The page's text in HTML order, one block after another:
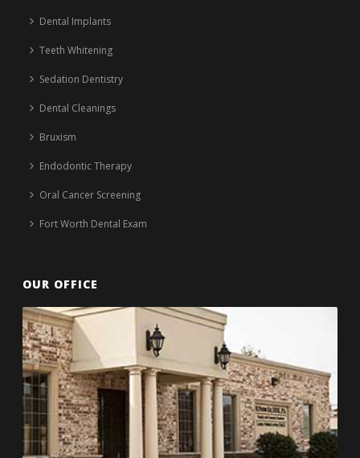
Dental Implants
Teeth Whitening
Sedation Dentistry
Dental Cleanings
Bruxism
Endodontic Therapy
Oral Cancer Screening
Fort Worth Dental Exam
OUR OFFICE